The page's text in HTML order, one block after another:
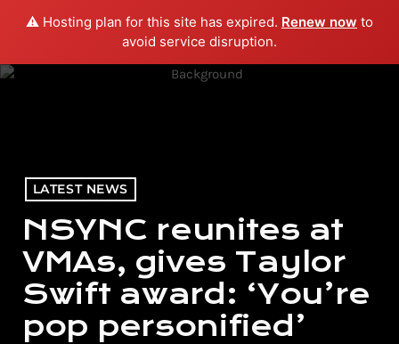
⚠️ Hosting plan for this site has expired. Renew now to
avoid service disruption.
menu play_arrow PLAY RADIO
LATEST NEWS
NSYNC reunites at
VMAs, gives Taylor
Swift award: ‘You’re
pop personified’